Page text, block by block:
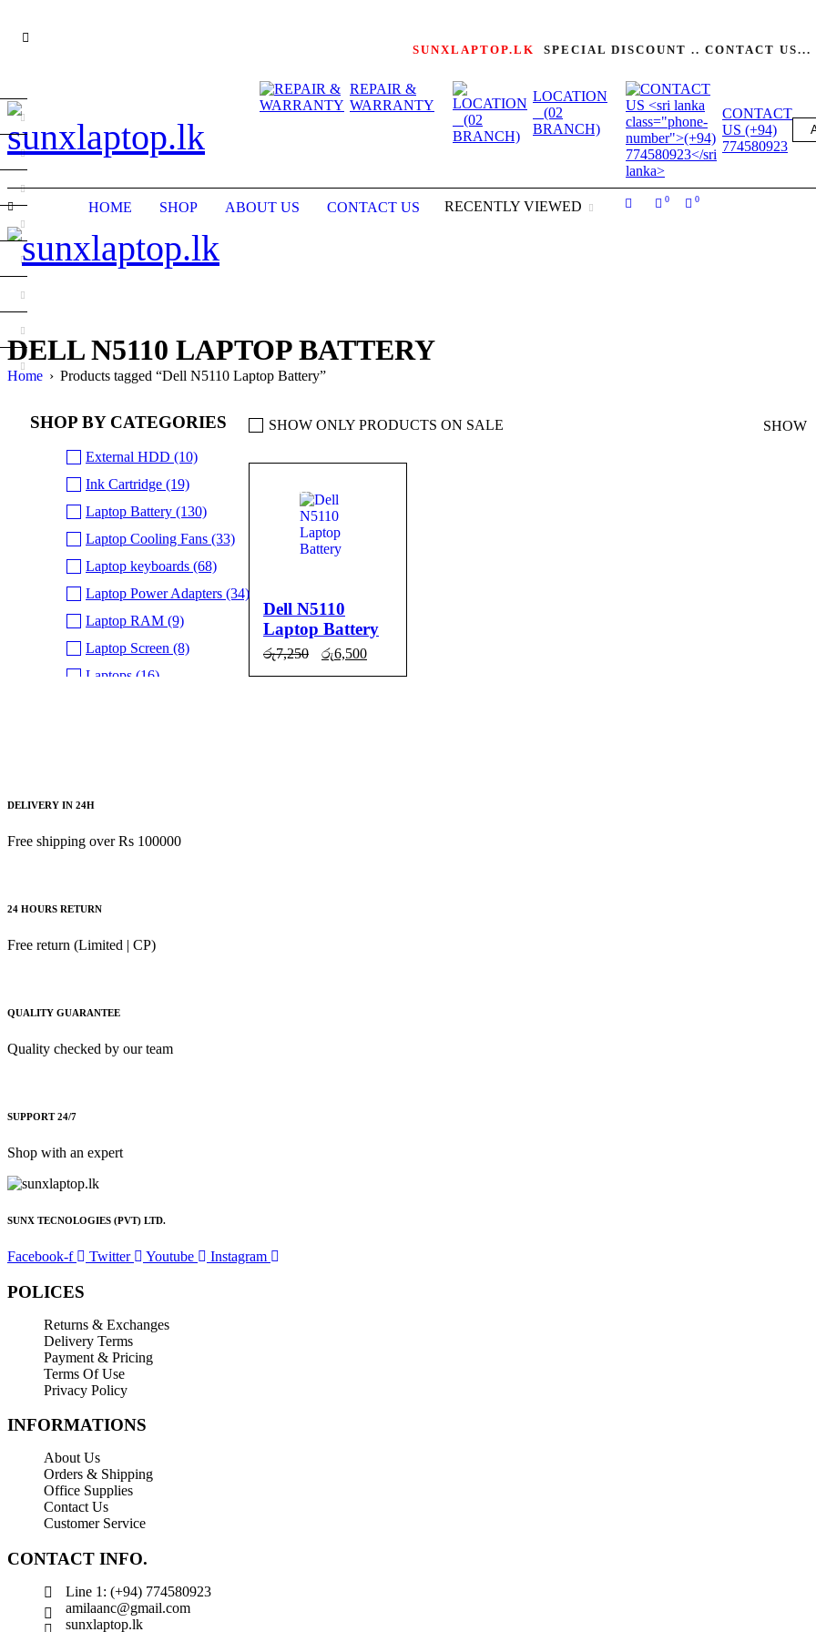
SUNXLAPTOP.LK SPECIAL DISCOUNT .. CONTACT US...
REPAIR &
WARRANTY
LOCATION
(02
BRANCH)
CONTACT
US (+94)
774580923
HOME SHOP ABOUT US CONTACT US
0
0
RECENTLY VIEWED
DELL N5110 LAPTOP BATTERY
Home › Products tagged “Dell N5110 Laptop Battery”
SHOP BY CATEGORIES
External HDD (10)
Ink Cartridge (19)
Laptop Battery (130)
Laptop Cooling Fans (33)
Laptop keyboards (68)
Laptop Power Adapters (34)
Laptop RAM (9)
Laptop Screen (8)
Laptops (16)
BRANDS
Acer
compaq
Fujitsu
Logitech
SP Armor
Toshiba
Wise
SHOW
SHOW ONLY PRODUCTS ON SALE
SALE
Dell N5110
Laptop Battery
රු7,250
Original
රු6,500
ADD TO
QUICK
DELIVERY IN 24H
Free shipping over Rs 100000
24 HOURS RETURN
Free return (Limited | CP)
QUALITY GUARANTEE
Quality checked by our team
SUPPORT 24/7
Shop with an expert
SUNX TECNOLOGIES (PVT) LTD.
Facebook-f Twitter Youtube Instagram
POLICES
Returns & Exchanges
Delivery Terms
Payment & Pricing
Terms Of Use
Privacy Policy
INFORMATIONS
About Us
Orders & Shipping
Office Supplies
Contact Us
Customer Service
CONTACT INFO.
Line 1: (+94) 774580923
amilaanc@gmail.com
sunxlaptop.lk